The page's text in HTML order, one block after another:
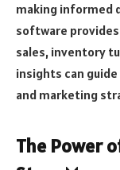
making informed
software
sales, inventory
insights can
and marketing
The Power